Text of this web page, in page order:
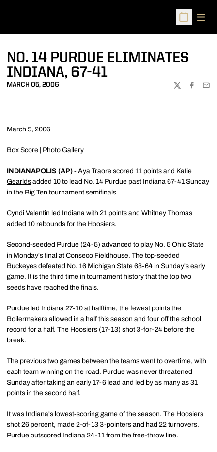
Open
NO. 14 PURDUE ELIMINATES
INDIANA, 67-41
MARCH 05, 2006
TWITTER
March 5, 2006
Box Score Photo Gallery
INDIANAPOLIS (AP) - Aya Traore scored 11 points and Katie
Gearlds added 10 to lead No. 14 Purdue past Indiana 67-41 Sunday
in the Big Ten tournament semifinals.
Cyndi Valentin led Indiana with 21 points and Whitney Thomas
added 10 rebounds for the Hoosiers.
Second-seeded Purdue (24-5) advanced to play No. 5 Ohio State
in Monday's final at Conseco Fieldhouse. The top-seeded
Buckeyes defeated No. 16 Michigan State 68-64 in Sunday's early
game. It is the third time in tournament history that the top two
seeds have reached the finals.
Purdue led Indiana 27-10 at halftime, the fewest points the
Boilermakers allowed in a half this season and four off the school
record for a half. The Hoosiers (17-13) shot 3-for-24 before the
break.
The previous two games between the teams went to overtime, with
each team winning on the road. Purdue was never threatened
Sunday after taking an early 17-6 lead and led by as many as 31
points in the second half.
It was Indiana's lowest-scoring game of the season. The Hoosiers
shot 26 percent, made 2-of-13 3-pointers and had 22 turnovers.
Purdue outscored Indiana 24-11 from the free-throw line.